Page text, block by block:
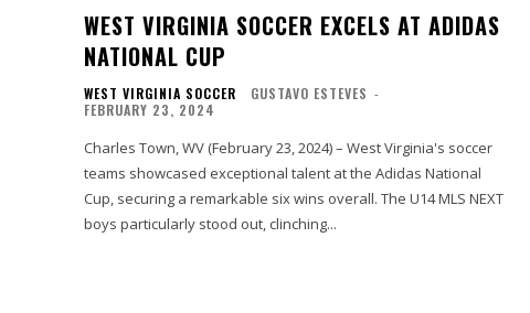
WEST VIRGINIA SOCCER EXCELS AT ADIDAS
NATIONAL CUP
WEST VIRGINIA SOCCER GUSTAVO ESTEVES -
FEBRUARY 23, 2024
Charles Town, WV (February 23, 2024) – West Virginia's soccer
teams showcased exceptional talent at the Adidas National
Cup, securing a remarkable six wins overall. The U14 MLS NEXT
boys particularly stood out, clinching...